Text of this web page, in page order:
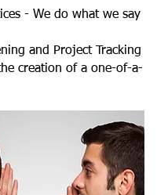
- We do what we say
and Project Tracking
creation of a one-of-a-